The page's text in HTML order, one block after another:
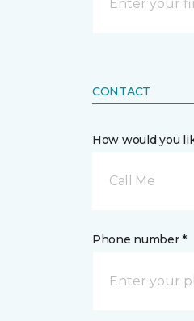
CONTACT
How would you
Call Me
Phone number *